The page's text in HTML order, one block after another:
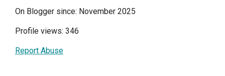
On Blogger since: November 2025
Profile views: 346
Report Abuse